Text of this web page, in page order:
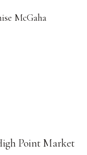
McGaha
Point Market